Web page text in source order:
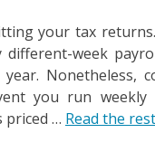
your tax
week
you run
priced … Read the rest